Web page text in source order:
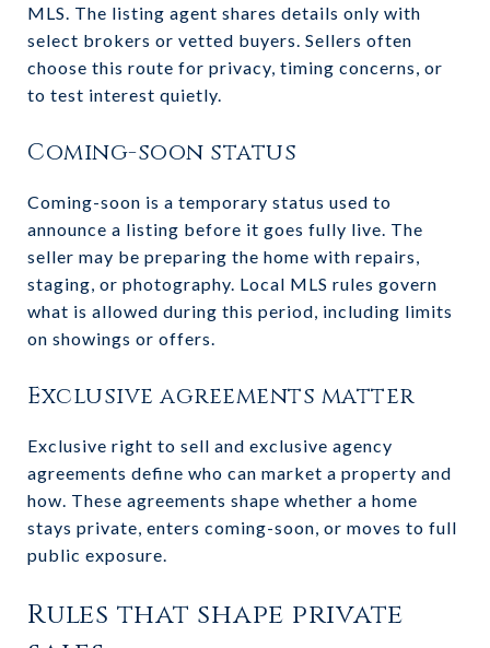
MLS. The listing agent shares details only with
select brokers or vetted buyers. Sellers often
choose this route for privacy, timing concerns, or
to test interest quietly.
Coming-soon status
Coming-soon is a temporary status used to
announce a listing before it goes fully live. The
seller may be preparing the home with repairs,
staging, or photography. Local MLS rules govern
what is allowed during this period, including limits
on showings or offers.
Exclusive agreements matter
Exclusive right to sell and exclusive agency
agreements define who can market a property and
how. These agreements shape whether a home
stays private, enters coming-soon, or moves to full
public exposure.
Rules that shape private